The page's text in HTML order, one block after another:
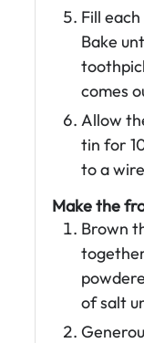
Fill
Bake
comes
Allow
tin for
to a
Make the
Brown
of salt